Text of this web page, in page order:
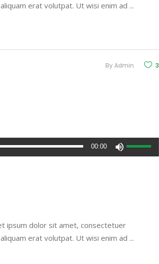
erat volutpat. Ut wisi enim ad
ByAdmin 3
00:00
Use
Up/Down
ipsum dolor sit amet, consectetuer
erat volutpat. Ut wisi enim ad